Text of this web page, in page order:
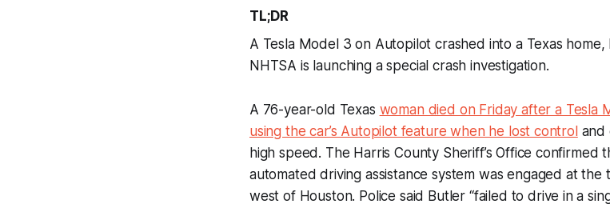
TL;DR
A Tesla Model 3 on Autopilot crashed into a Texas
NHTSA is launching a special crash investigation.
A 76-year-old Texas woman died on Friday after a Tesla
using the car’s Autopilot feature when he lost control and
high speed. The Harris County Sheriff’s Office confirmed
automated driving assistance system was engaged at
west of Houston. Police said Butler “failed to drive in a